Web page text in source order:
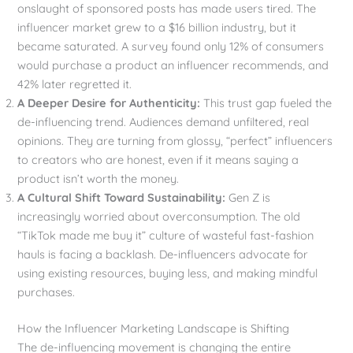
onslaught of sponsored posts has made users tired. The
influencer market grew to a $16 billion industry, but it
became saturated. A survey found only 12% of consumers
would purchase a product an influencer recommends, and
42% later regretted it.
A Deeper Desire for Authenticity: This trust gap fueled the
de-influencing trend. Audiences demand unfiltered, real
opinions. They are turning from glossy, “perfect” influencers
to creators who are honest, even if it means saying a
product isn’t worth the money.
A Cultural Shift Toward Sustainability: Gen Z is
increasingly worried about overconsumption. The old
“TikTok made me buy it” culture of wasteful fast-fashion
hauls is facing a backlash. De-influencers advocate for
using existing resources, buying less, and making mindful
purchases.
How the Influencer Marketing Landscape is Shifting
The de-influencing movement is changing the entire